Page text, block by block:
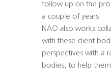
follow up on the
a couple of years.
NAO also works
with these client
perspectives with a
bodies, to help